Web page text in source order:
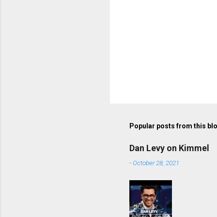
Popular posts from this
Dan Levy on Kimmel
-October 28, 2021